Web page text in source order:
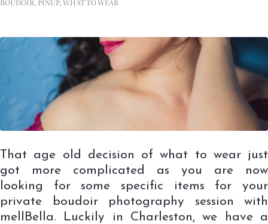
BOUDOIR, PINUP,WHAT TO WEAR
That age old decision of what to wear just
got more complicated as you are now
looking for some specific items for your
private boudoir photography session with
mellBella. Luckily in Charleston, we have a